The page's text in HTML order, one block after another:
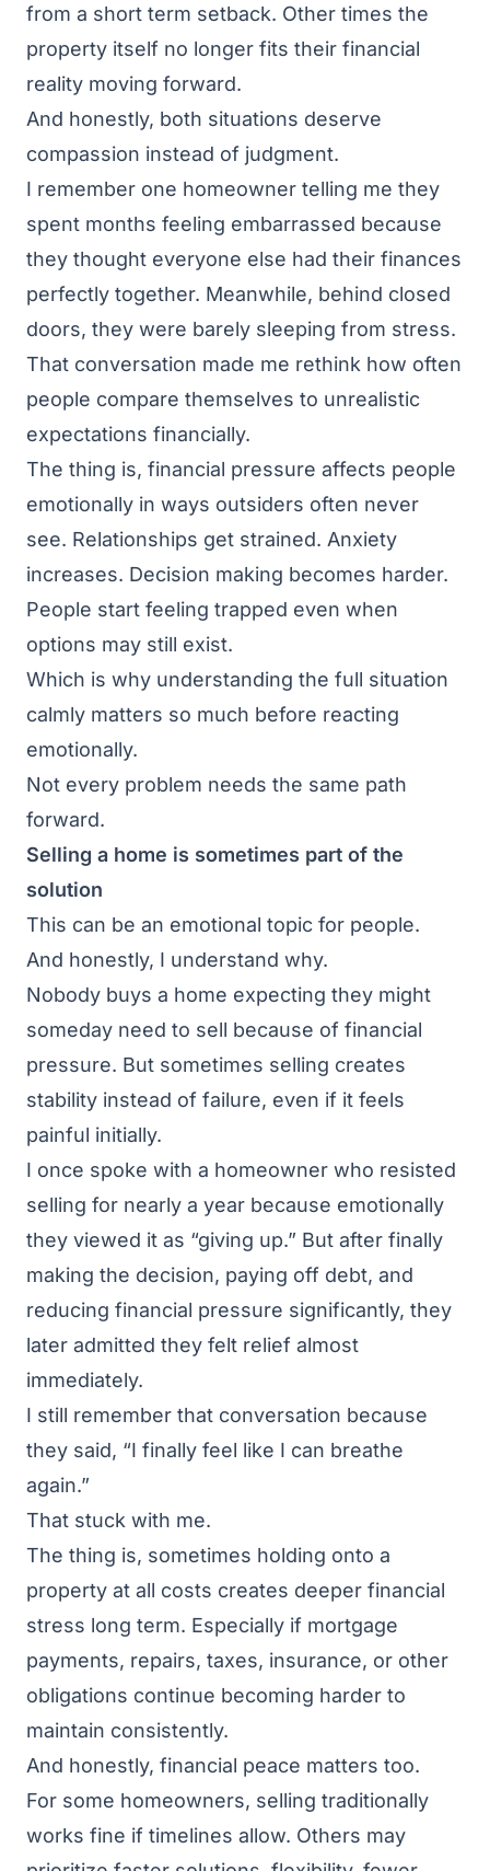
from a short term setback. Other times the
property itself no longer fits their financial
reality moving forward.
And honestly, both situations deserve
compassion instead of judgment.
I remember one homeowner telling me they
spent months feeling embarrassed because
they thought everyone else had their finances
perfectly together. Meanwhile, behind closed
doors, they were barely sleeping from stress.
That conversation made me rethink how often
people compare themselves to unrealistic
expectations financially.
The thing is, financial pressure affects people
emotionally in ways outsiders often never
see. Relationships get strained. Anxiety
increases. Decision making becomes harder.
People start feeling trapped even when
options may still exist.
Which is why understanding the full situation
calmly matters so much before reacting
emotionally.
Not every problem needs the same path
forward.
Selling a home is sometimes part of the
solution
This can be an emotional topic for people.
And honestly, I understand why.
Nobody buys a home expecting they might
someday need to sell because of financial
pressure. But sometimes selling creates
stability instead of failure, even if it feels
painful initially.
I once spoke with a homeowner who resisted
selling for nearly a year because emotionally
they viewed it as “giving up.” But after finally
making the decision, paying off debt, and
reducing financial pressure significantly, they
later admitted they felt relief almost
immediately.
I still remember that conversation because
they said, “I finally feel like I can breathe
again.”
That stuck with me.
The thing is, sometimes holding onto a
property at all costs creates deeper financial
stress long term. Especially if mortgage
payments, repairs, taxes, insurance, or other
obligations continue becoming harder to
maintain consistently.
And honestly, financial peace matters too.
For some homeowners, selling traditionally
works fine if timelines allow. Others may